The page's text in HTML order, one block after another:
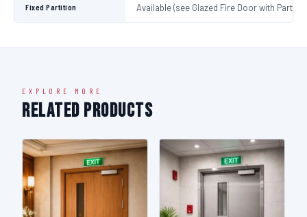
Fixed Partition Available (see Glazed Fire Door with
EXPLORE MORE
Related Products